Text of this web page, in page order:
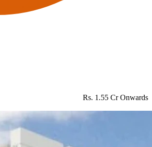
Rs. 1.55 Cr Onwards